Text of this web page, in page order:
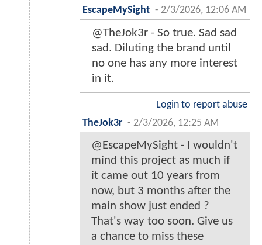
EscapeMySight - 2/3/2026, 12:06 AM
@TheJok3r - So true. Sad sad
sad. Diluting the brand until
no one has any more interest
in it.
Login to report abuse
TheJok3r - 2/3/2026, 12:25 AM
@EscapeMySight - I wouldn't
mind this project as much if
it came out 10 years from
now, but 3 months after the
main show just ended ?
That's way too soon. Give us
a chance to miss these